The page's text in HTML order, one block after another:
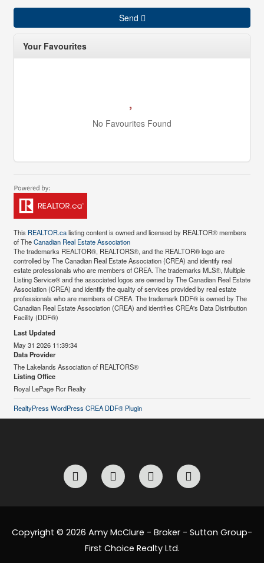
Send
Your Favourites
No Favourites Found
This REALTOR.calisting content is owned and licensed by REALTOR® members
of TheCanadian Real Estate Association
The trademarks REALTOR®, REALTORS®, and the REALTOR® logo are
controlled by The Canadian Real Estate Association (CREA) and identify real
estate professionals who are members of CREA. The trademarks MLS®, Multiple
Listing Service® and the associated logos are owned by The Canadian Real Estate
Association (CREA) and identify the quality of services provided by real estate
professionals who are members of CREA. The trademark DDF® is owned by The
Canadian Real Estate Association (CREA) and identifies CREA's Data Distribution
Facility (DDF®)
Last Updated
May 31 2026 11:39:34
Data Provider
The Lakelands Association of REALTORS®
Listing Office
Royal LePage Rcr Realty
RealtyPress WordPress CREA DDF® Plugin
F
a
c
o
o
I
n
s
g
r
a
L
i
n
d
n
E
n
v
o
p
Copyright © 2026 Amy McClure - Broker - Sutton Group-
First Choice Realty Ltd.